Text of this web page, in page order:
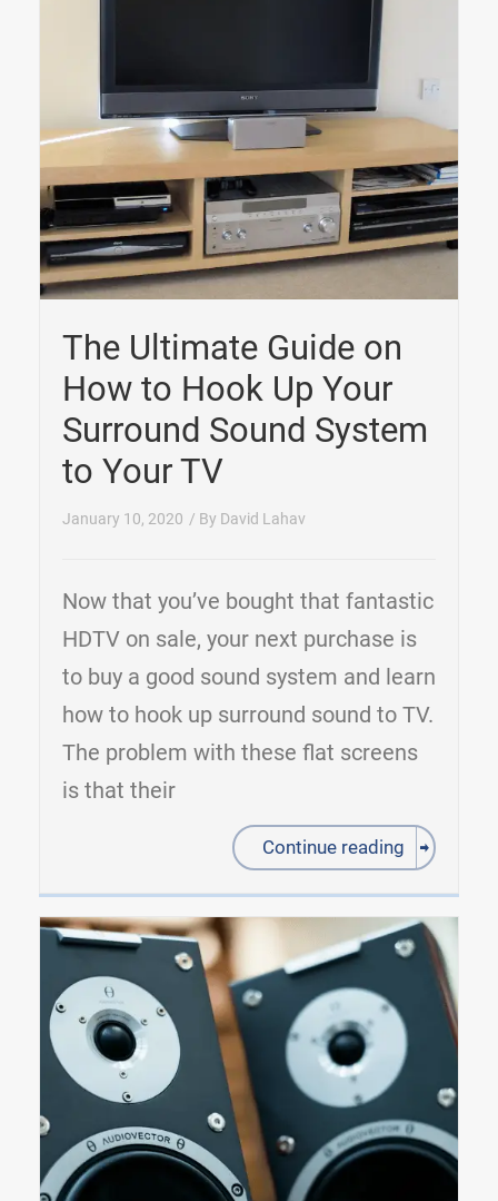
The Ultimate Guide on
How to Hook Up Your
Surround Sound System
to Your TV
January 10, 2020 / By David Lahav
Now that you’ve bought that fantastic
HDTV on sale, your next purchase is
to buy a good sound system and learn
how to hook up surround sound to TV.
The problem with these flat screens
is that their
Continue reading